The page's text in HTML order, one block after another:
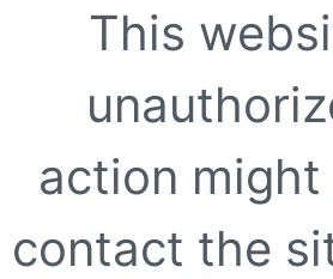
This
action
contact the